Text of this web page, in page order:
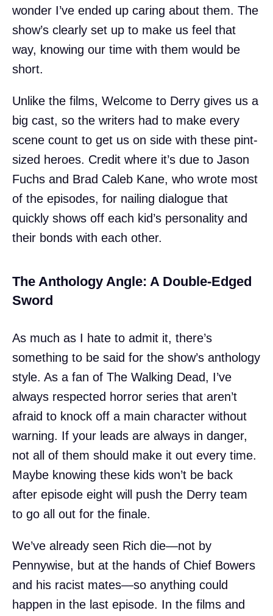
wonder I’ve ended up caring about them. The
show’s clearly set up to make us feel that
way, knowing our time with them would be
short.
Unlike the films, Welcome to Derry gives us a
big cast, so the writers had to make every
scene count to get us on side with these pint-
sized heroes. Credit where it’s due to Jason
Fuchs and Brad Caleb Kane, who wrote most
of the episodes, for nailing dialogue that
quickly shows off each kid’s personality and
their bonds with each other.
The Anthology Angle: A Double-Edged
Sword
As much as I hate to admit it, there’s
something to be said for the show’s anthology
style. As a fan of The Walking Dead, I’ve
always respected horror series that aren’t
afraid to knock off a main character without
warning. If your leads are always in danger,
not all of them should make it out every time.
Maybe knowing these kids won’t be back
after episode eight will push the Derry team
to go all out for the finale.
We’ve already seen Rich die—not by
Pennywise, but at the hands of Chief Bowers
and his racist mates—so anything could
happen in the last episode. In the films and